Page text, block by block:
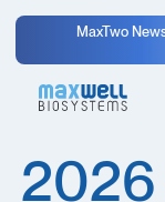
MaxTwo
2026